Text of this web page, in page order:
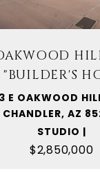
E OAKWOOD
CHANDLER, AZ
STUDIO |
$2,850,000